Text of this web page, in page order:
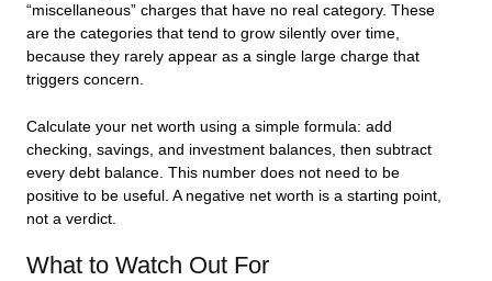
“miscellaneous” charges that have no real category. These
are the categories that tend to grow silently over time,
because they rarely appear as a single large charge that
triggers concern.
Calculate your net worth using a simple formula: add
checking, savings, and investment balances, then subtract
every debt balance. This number does not need to be
positive to be useful. A negative net worth is a starting point,
not a verdict.
What to Watch Out For